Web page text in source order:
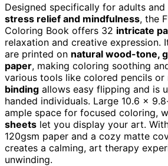
Designed specifically for adults and
stress relief and mindfulness, the
Coloring Book offers 32 intricate
relaxation and creative expression.
are printed on natural wood-tone,
paper, making coloring soothing
various tools like colored pencils or
binding allows easy flipping and is
handed individuals. Large 10.6 x
ample space for focused coloring,
sheets let you display your art.
120gsm paper and a cozy matte
creates a calming, art therapy
unwinding.